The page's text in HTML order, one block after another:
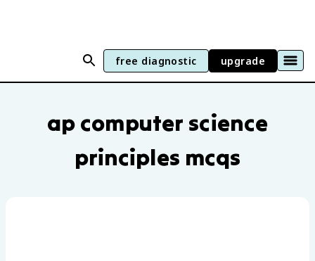
free diagnostic upgrade
ap computer science
principles mcqs